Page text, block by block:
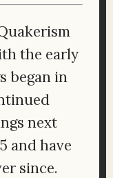
the early
began in
next
and have
since.